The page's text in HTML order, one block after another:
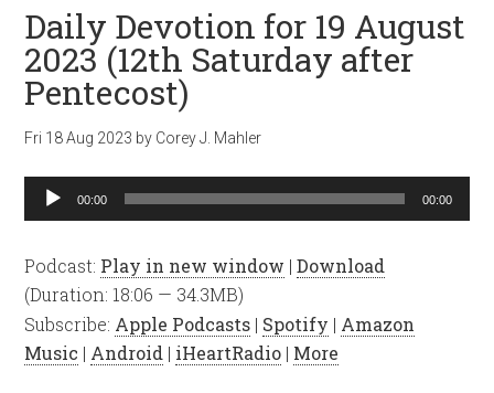
Daily Devotion for 19 August
2023 (12th Saturday after
Pentecost)
Fri 18 Aug 2023 by Corey J. Mahler
Audio
Player
00:00 00:00
Podcast: Play in new window |Download
(Duration: 18:06 — 34.3MB)
Subscribe: Apple Podcasts | Spotify | Amazon
Music | Android | iHeartRadio | More